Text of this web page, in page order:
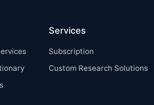
Services
Subscription
Custom Research Solutions